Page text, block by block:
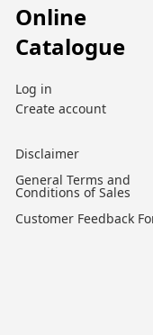
Online
Catalogue
Log in
Create account
Disclaimer
General Terms and
Conditions of Sales
Customer Feedback